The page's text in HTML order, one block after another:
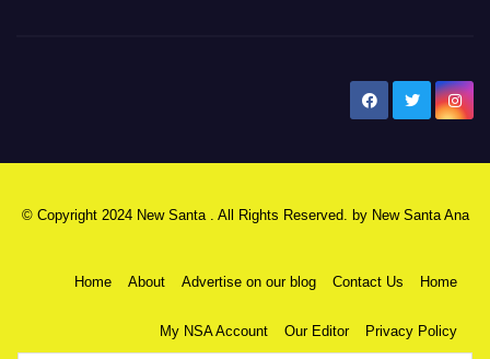
© Copyright 2024 New Santa . All Rights Reserved. by New Santa Ana
Home About Advertise on our blog Contact Us Home
My NSA Account Our Editor Privacy Policy